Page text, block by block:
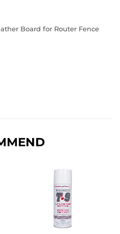
Board for Router Fence